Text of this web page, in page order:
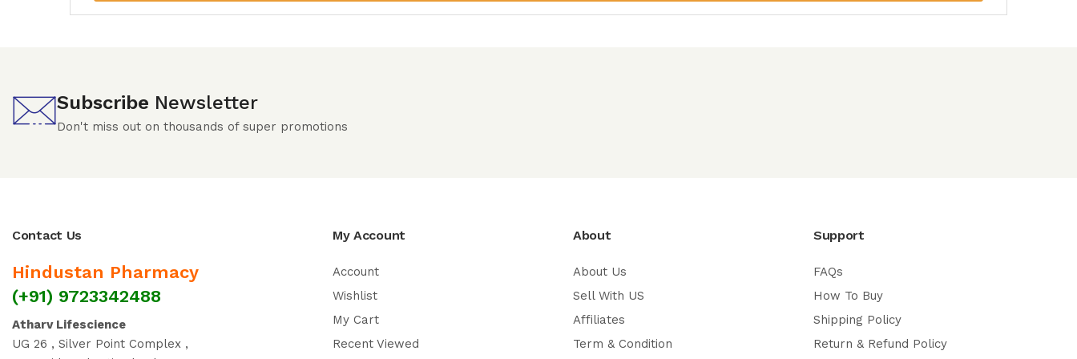
Subscribe Newsletter
Don't miss out on thousands of super promotions
Contact Us
Hindustan Pharmacy
(+91) 9723342488
Atharv Lifescience
UG 26 , Silver Point Complex ,
My Account
Account
Wishlist
My Cart
Recent Viewed
About
About Us
Sell With US
Affiliates
Term & Condition
Support
FAQs
How To Buy
Shipping Policy
Return & Refund Policy